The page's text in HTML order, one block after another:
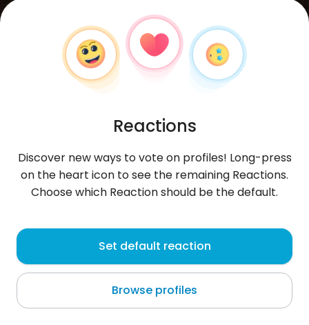
valec
Poznań
About me
Reactions
Discover new ways to vote on profiles! Long-press
on the heart icon to see the remaining Reactions.
Choose which Reaction should be the default.
Set default reaction
Browse profiles